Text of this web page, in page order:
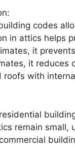
codes
in attics helps
it
it reduces
roofs with
remain small,